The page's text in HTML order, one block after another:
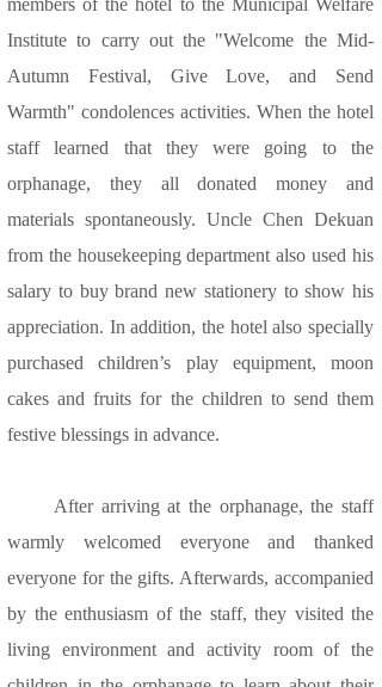
members of the hotel to the Municipal Welfare
Institute to carry out the "Welcome the Mid-
Autumn Festival, Give Love, and Send
Warmth" condolences activities. When the hotel
staff learned that they were going to the
orphanage, they all donated money and
materials spontaneously. Uncle Chen Dekuan
from the housekeeping department also used his
salary to buy brand new stationery to show his
appreciation. In addition, the hotel also specially
purchased children’s play equipment, moon
cakes and fruits for the children to send them
festive blessings in advance.
After arriving at the orphanage, the staff
warmly welcomed everyone and thanked
everyone for the gifts. Afterwards, accompanied
by the enthusiasm of the staff, they visited the
living environment and activity room of the